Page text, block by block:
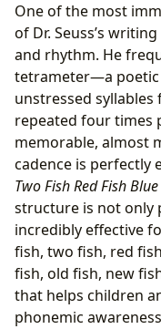
One of the most
of Dr. Seuss’s
and rhythm. He
tetrameter—a
unstressed syllables
repeated four times
memorable, almost
cadence is perfectly
Two Fish Red Fish
structure is not only
incredibly effective
fish, two fish, red
fish, old fish, new
that helps children
phonemic